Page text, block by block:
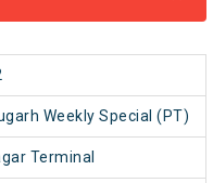
Weekly Special (PT)
Terminal